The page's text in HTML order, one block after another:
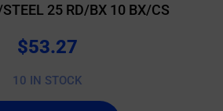
25 RD/BX 10 BX/CS
$53.27
10 IN STOCK